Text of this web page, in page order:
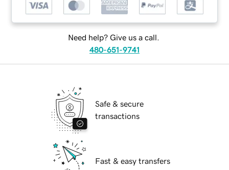
Need help? Give us a call.
480-651-9741
Safe & secure
transactions
Fast & easy transfers